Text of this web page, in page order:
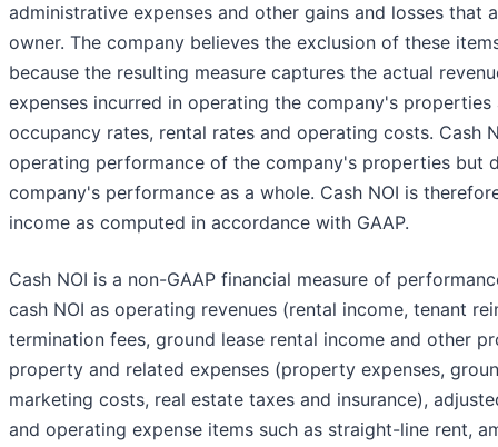
administrative expenses and other gains and losses
owner. The company believes the exclusion of these
because the resulting measure captures the actual
expenses incurred in operating the company's properties
occupancy rates, rental rates and operating costs. Cash
operating performance of the company's properties but
company's performance as a whole. Cash NOI is
income as computed in accordance with GAAP.
Cash NOI is a non-GAAP financial measure of
cash NOI as operating revenues (rental income, tenant
termination fees, ground lease rental income and other
property and related expenses (property expenses,
marketing costs, real estate taxes and insurance),
and operating expense items such as straight-line rent,